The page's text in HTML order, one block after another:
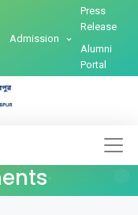
Admission
Press
Release
Alumni
Portal